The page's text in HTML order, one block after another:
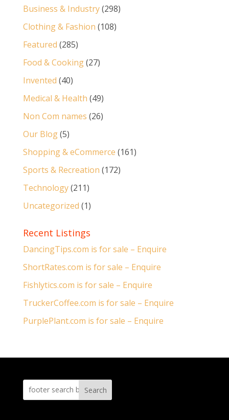
Business & Industry(298)
Clothing & Fashion (108)
Featured (285)
Food & Cooking(27)
Invented (40)
Medical & Health (49)
Non Com names (26)
Our Blog(5)
Shopping & eCommerce (161)
Sports & Recreation (172)
Technology(211)
Uncategorized (1)
Recent Listings
DancingTips.com is for sale – Enquire
ShortRates.com is for sale – Enquire
Fishlytics.com is for sale – Enquire
TruckerCoffee.com is for sale – Enquire
PurplePlant.com is for sale – Enquire
Search